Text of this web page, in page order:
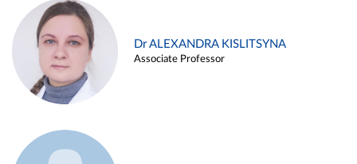
Dr ALEXANDRA KISLITSYNA
Associate Professor